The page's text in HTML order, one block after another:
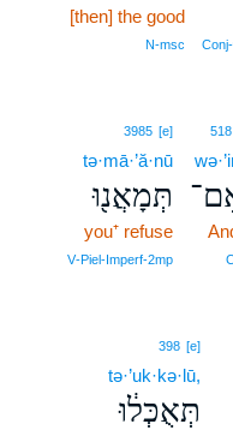
[then] the good
N‑msc
518
3985 [e]
tə·mā·’ă·nū
תְּמָאֲנ֖וּ
you⁺ refuse
V‑Piel‑Imperf‑2mp
398 [e]
tə·’uk·kə·lū,
תְּאֻכְּל֔וּ